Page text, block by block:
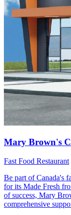
Mary Brown's
Fast Food Restaurant
Be part of Canada's
for its Made Fresh
of success, Mary
comprehensive